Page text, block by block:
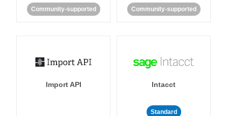
Community-supported Community-supported
Import API Intacct
Standard